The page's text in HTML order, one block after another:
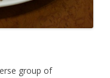
group of